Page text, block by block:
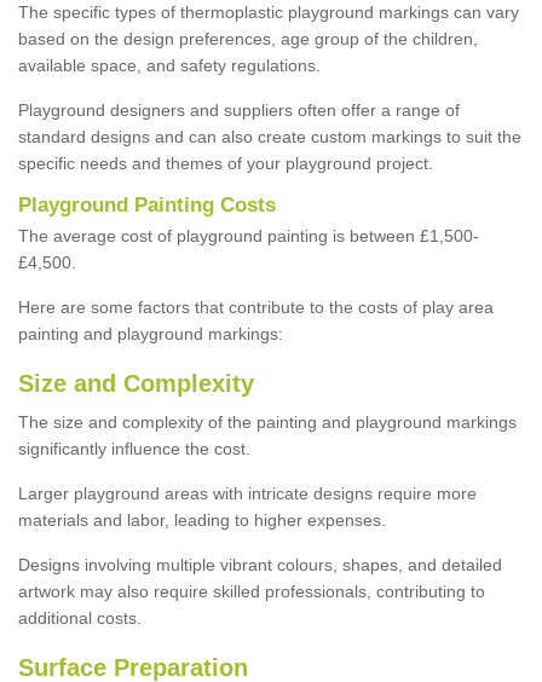
The specific types of thermoplastic playground markings can vary
based on the design preferences, age group of the children,
available space, and safety regulations.
Playground designers and suppliers often offer a range of
standard designs and can also create custom markings to suit the
specific needs and themes of your playground project.
Playground Painting Costs
The average cost of playground painting is between £1,500-
£4,500.
Here are some factors that contribute to the costs of play area
painting and playground markings:
Size and Complexity
The size and complexity of the painting and playground markings
significantly influence the cost.
Larger playground areas with intricate designs require more
materials and labor, leading to higher expenses.
Designs involving multiple vibrant colours, shapes, and detailed
artwork may also require skilled professionals, contributing to
additional costs.
Surface Preparation